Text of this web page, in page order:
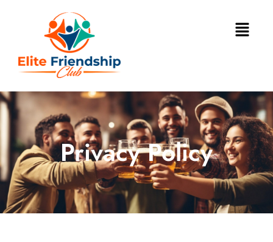
Privacy Policy